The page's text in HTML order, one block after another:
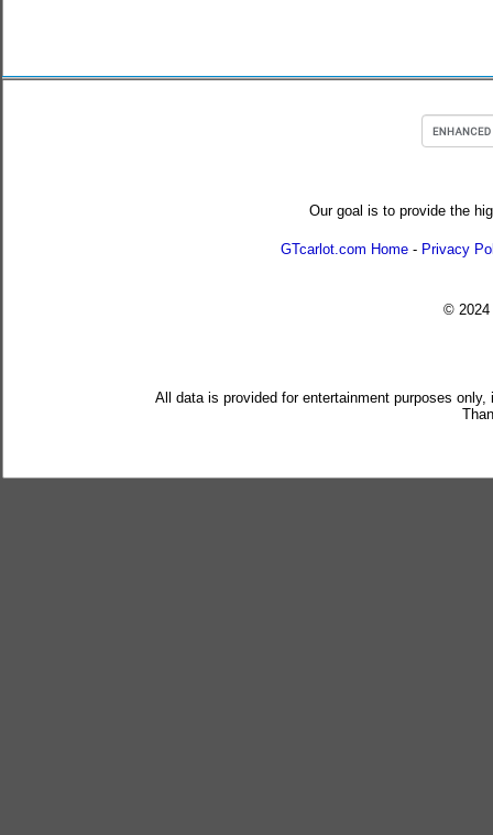
Our goal is to provide the
GTcarlot.com Home - Privacy
© 2024
All data is provided for entertainment purposes